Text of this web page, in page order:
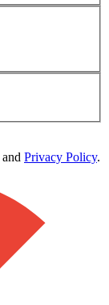
and Privacy Policy.